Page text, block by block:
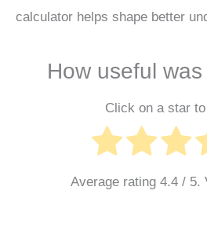
calculator helps shape better
How useful
Click on a star
Average rating 4.4/ 5.